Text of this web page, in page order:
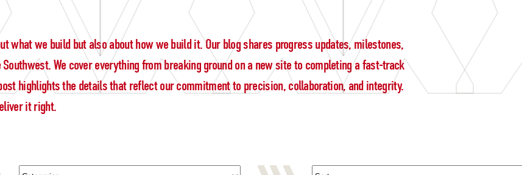
what we build but also about how we build it. Our blog shares progress updates, milestones,
We cover everything from breaking ground on a new site to completing a fast-track
highlights the details that reflect our commitment to precision, collaboration, and integrity.
it right.